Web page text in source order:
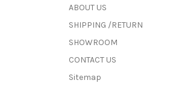
ABOUT US
SHIPPING /RETURN
SHOWROOM
CONTACT US
Sitemap